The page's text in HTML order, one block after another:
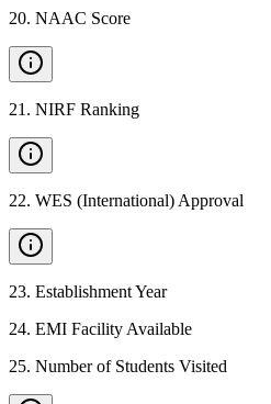
20. NAAC Score
21 . NIRF Ranking
22. WES (International) Approval
23. Establishment Year
24. EMI Facility Available
25. Number of Students Visited